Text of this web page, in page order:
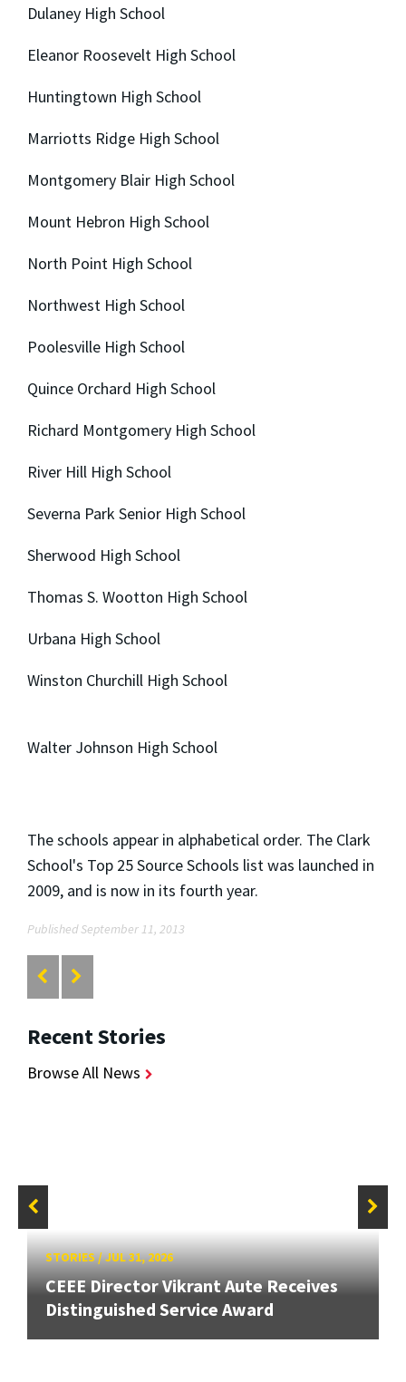
Dulaney High School
Eleanor Roosevelt High School
Huntingtown High School
Marriotts Ridge High School
Montgomery Blair High School
Mount Hebron High School
North Point High School
Northwest High School
Poolesville High School
Quince Orchard High School
Richard Montgomery High School
River Hill High School
Severna Park Senior High School
Sherwood High School
Thomas S. Wootton High School
Urbana High School
Winston Churchill High School
Walter Johnson High School
The schools appear in alphabetical order. The Clark
School's Top 25 Source Schools list was launched in
2009, and is now in its fourth year.
Published September 11, 2013
Recent Stories
Browse All News
STORIES/JUL 31, 2026
CEEE Director Vikrant Aute Receives
Distinguished Service Award